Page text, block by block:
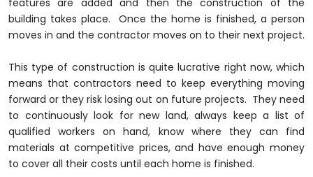
building takes place. Once the home is finished, a person
moves in and the contractor moves on to their next project.
This type of construction is quite lucrative right now, which
means that contractors need to keep everything moving
forward or they risk losing out on future projects. They need
to continuously look for new land, always keep a list of
qualified workers on hand, know where they can find
materials at competitive prices, and have enough money
to cover all their costs until each home is finished.